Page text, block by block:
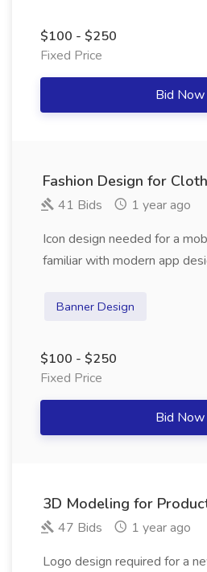
$100 - $250
Fixed Price
Bid Now
Fashion Design for
41 Bids
1 year ago
Icon design needed for a
familiar with modern app
Banner Design
$100 - $250
Fixed Price
Bid Now
3D Modeling for
47 Bids
1 year ago
Logo design required for a